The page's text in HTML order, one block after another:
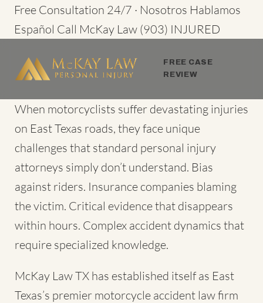
SkipFree Consultation 24/7 · Nosotros Hablamos
Español Call McKay Law (903) INJURED
FREE CASE
REVIEW
When motorcyclists suffer devastating injuries
on East Texas roads, they face unique
challenges that standard personal injury
attorneys simply don’t understand. Bias
against riders. Insurance companies blaming
the victim. Critical evidence that disappears
within hours. Complex accident dynamics that
require specialized knowledge.
McKay Law TX has established itself as East
Texas’s premier motorcycle accident law firm